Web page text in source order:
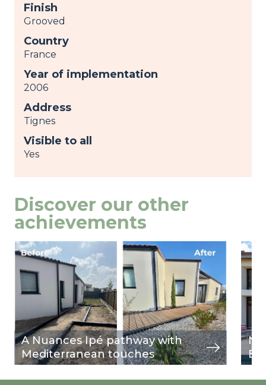
Finish
Grooved
Country
France
Year of implementation
2006
Address
Tignes
Visible to all
Yes
Discover our other
achievements
A Nuances Ipé pathway with
Mediterranean touches
Image
view view